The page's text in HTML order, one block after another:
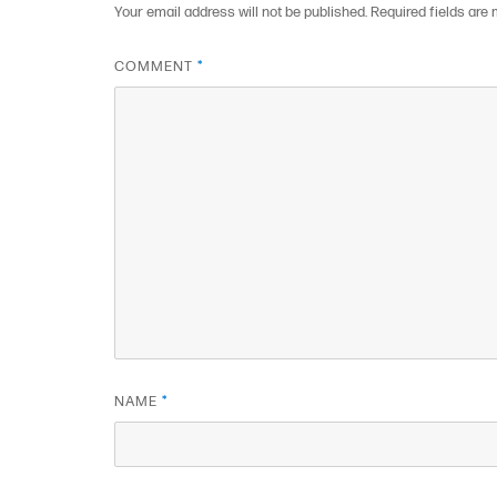
Your email address will not be published. Required fields are
COMMENT*
NAME*